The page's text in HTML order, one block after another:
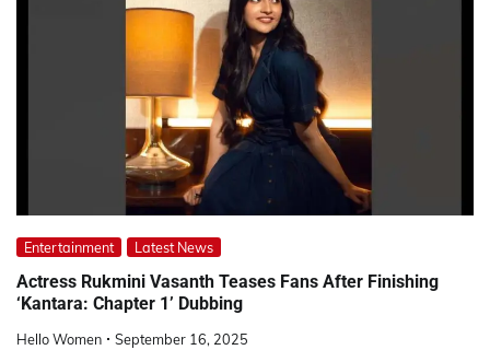
Entertainment Latest News
Actress Rukmini Vasanth Teases Fans After Finishing
‘Kantara: Chapter 1’ Dubbing
Hello Women September 16, 2025